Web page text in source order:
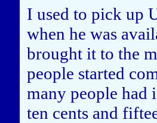
I used to pick up
when he was
brought it to the
people started
many people had
ten cents and